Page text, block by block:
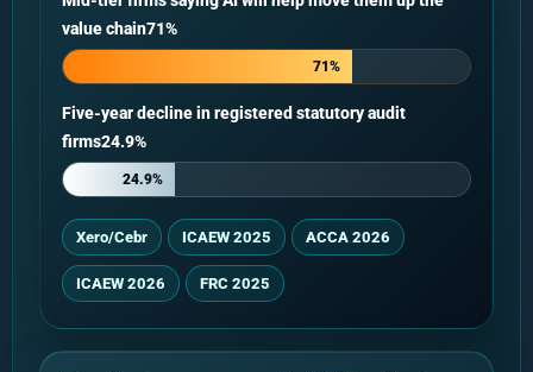
value chain71%
71%
Five-year decline in registered statutory audit
firms24.9%
24.9%
Xero/Cebr ICAEW 2025 ACCA 2026
ICAEW 2026 FRC 2025